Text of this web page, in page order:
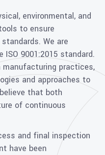
environmental, and
to ensure
We are
9001:2015 standard.
practices,
and approaches to
that both
of continuous
and final inspection
have been